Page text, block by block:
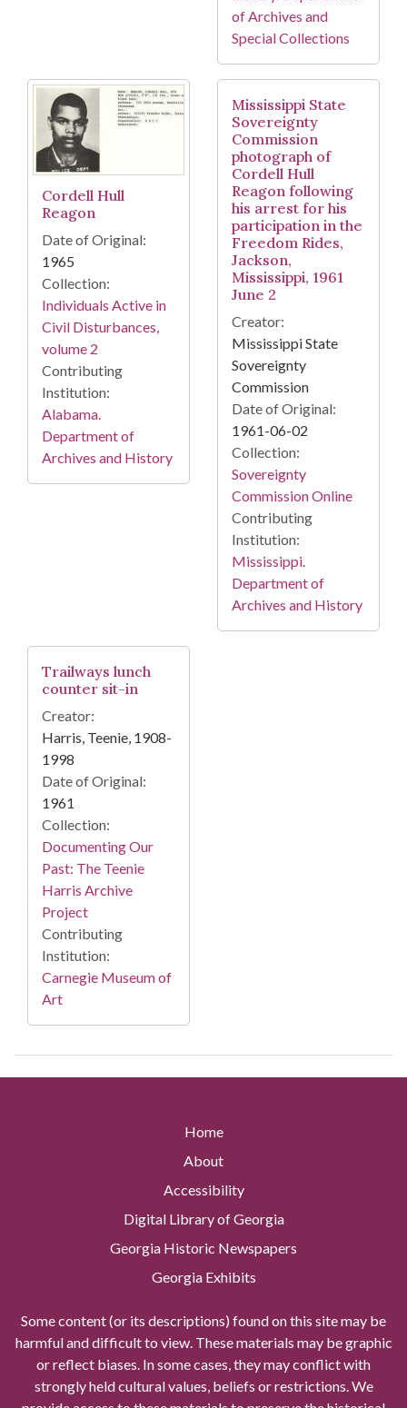
of Archives and
Special Collections
Cordell Hull
Reagon
Date of Original:
1965
Collection:
Individuals Active in
Civil Disturbances,
volume 2
Contributing
Institution:
Alabama.
Department of
Archives and History
Mississippi State
Sovereignty
Commission
photograph of
Cordell Hull
Reagon following
his arrest for his
participation in the
Freedom Rides,
Jackson,
Mississippi, 1961
June 2
Creator:
Mississippi State
Sovereignty
Commission
Date of Original:
1961-06-02
Collection:
Sovereignty
Commission Online
Contributing
Institution:
Mississippi.
Department of
Archives and History
Trailways lunch
counter sit-in
Creator:
Harris, Teenie, 1908-
1998
Date of Original:
1961
Collection:
Documenting Our
Past: The Teenie
Harris Archive
Project
Contributing
Institution:
Carnegie Museum of
Art
Home
About
Accessibility
Digital Library of Georgia
Georgia Historic Newspapers
Georgia Exhibits
Some content (or its descriptions) found on this site may be
harmful and difficult to view. These materials may be graphic
or reflect biases. In some cases, they may conflict with
strongly held cultural values, beliefs or restrictions. We